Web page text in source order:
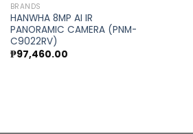
BRANDS
HANWHA 8MP AI IR
PANORAMIC CAMERA (PNM-
C9022RV)
₱97,460.00